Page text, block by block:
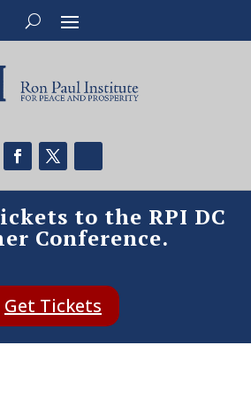
to the RPI DC
Conference.
Get Tickets